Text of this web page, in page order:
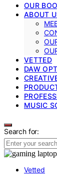
OUR
ABOUT
VETTED
DAW
MUSIC
Search for:
Vetted